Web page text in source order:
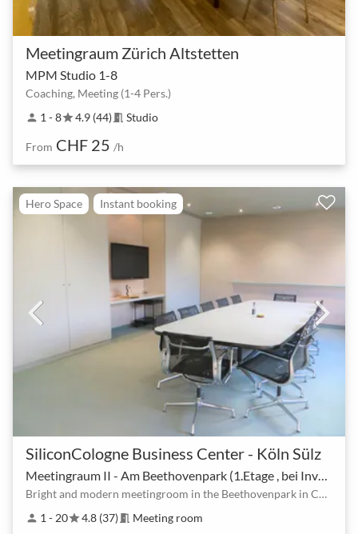
Meetingraum Zürich Altstetten
MPM Studio 1-8
Coaching, Meeting (1-4 Pers.)
person 1 - 8star4.9 (44) meeting_room Studio
From CHF 25 /h
Hero Space Instant booking
SiliconCologne Business Center - Köln Sülz
Bright and modern meetingroom in the Beethovenpark in Cologne, near Station U18, U9, U13, Sülz
person 1 - 20star4.8 (37) meeting_room Meeting room